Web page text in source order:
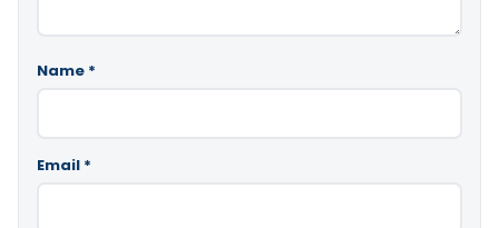
Name *
Email *